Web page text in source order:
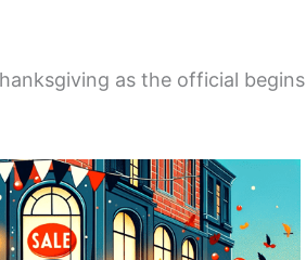
as the official begins